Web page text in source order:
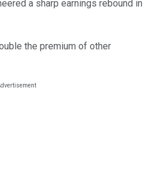
a sharp earnings rebound in
the premium of other